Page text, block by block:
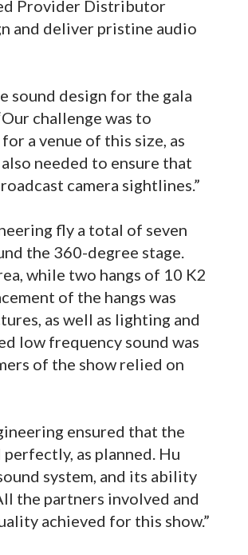
Provider Distributor
and deliver pristine audio
sound design for the gala
challenge was to
a venue of this size, as
needed to ensure that
camera sightlines.”
fly a total of seven
the 360-degree stage.
while two hangs of 10 K2
of the hangs was
as well as lighting and
low frequency sound was
of the show relied on
ensured that the
as planned. Hu
system, and its ability
the partners involved and
achieved for this show.”